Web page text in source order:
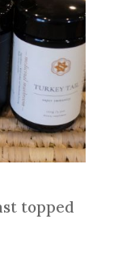
topped